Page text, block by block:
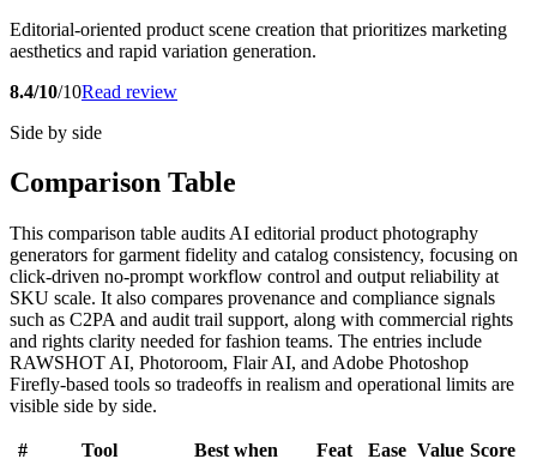
Editorial-oriented product scene creation that prioritizes marketing
aesthetics and rapid variation generation.
8.4/10/10Read review
Side by side
Comparison Table
This comparison table audits AI editorial product photography
generators for garment fidelity and catalog consistency, focusing on
click-driven no-prompt workflow control and output reliability at
SKU scale. It also compares provenance and compliance signals
such as C2PA and audit trail support, along with commercial rights
and rights clarity needed for fashion teams. The entries include
RAWSHOT AI, Photoroom, Flair AI, and Adobe Photoshop
Firefly-based tools so tradeoffs in realism and operational limits are
visible side by side.
# Tool Best when Feat Ease Value Score